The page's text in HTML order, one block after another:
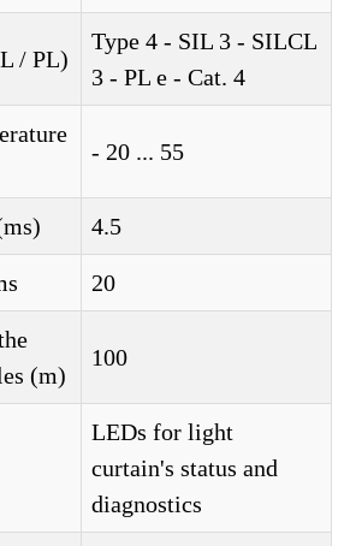
/ PL)
Type 4 - SIL 3 - SILCL
3 - PL e - Cat. 4
- 20 ... 55
4.5
20
(m)
100
LEDs for light
curtain's status and
diagnostics